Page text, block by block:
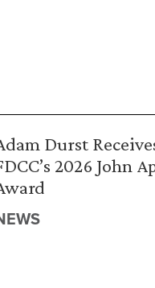
Durst
2026 John